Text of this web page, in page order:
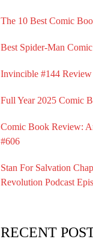
The 10 Best Comic
Best Spider-Man
Invincible #144 Review
Full Year 2025 Comic
Comic Book Review:
#606
Stan For Salvation
Revolution Podcast
RECENT